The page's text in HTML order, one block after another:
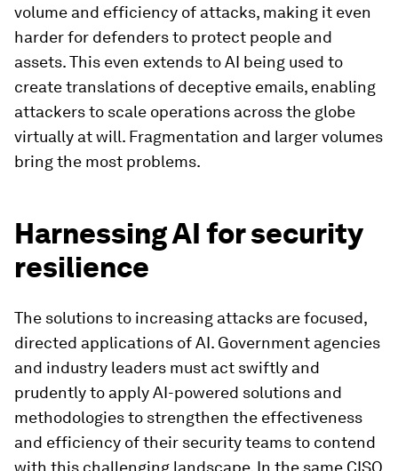
volume and efficiency of attacks, making it even
harder for defenders to protect people and
assets. This even extends to AI being used to
create translations of deceptive emails, enabling
attackers to scale operations across the globe
virtually at will. Fragmentation and larger volumes
bring the most problems.
Harnessing AI for security
resilience
The solutions to increasing attacks are focused,
directed applications of AI. Government agencies
and industry leaders must act swiftly and
prudently to apply AI-powered solutions and
methodologies to strengthen the effectiveness
and efficiency of their security teams to contend
with this challenging landscape. In the same CISO